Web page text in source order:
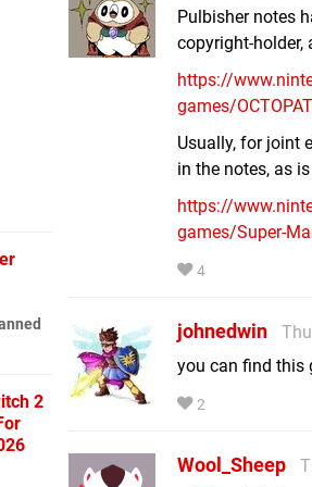
Pulbisher notes
copyright-holder,
https://
games/
Usually, for joint
in the notes, as
https://
games/Super-
4
johnedwin
you can find this
2
Wool_Sheep
2